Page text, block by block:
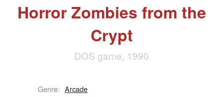
Horror Zombies from the
Crypt
DOS game, 1990
Genre: Arcade